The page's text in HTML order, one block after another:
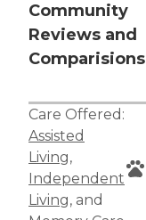
Community
Reviews and
Comparisions
Care Offered:
Assisted
Living,
Independent
Living, and